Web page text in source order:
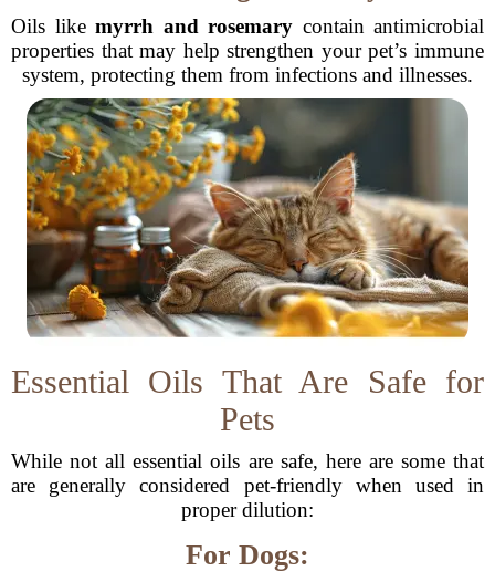
Oils like myrrh and rosemary contain antimicrobial
properties that may help strengthen your pet’s immune
system, protecting them from infections and illnesses.
Essential Oils That Are Safe for
Pets
While not all essential oils are safe, here are some that
are generally considered pet-friendly when used in
proper dilution:
For Dogs: